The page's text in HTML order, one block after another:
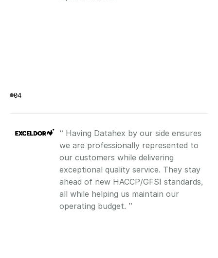
04
“ Having Datahex by our side ensures
we are professionally represented to
our customers while delivering
exceptional quality service. They stay
ahead of new HACCP/GFSI standards,
all while helping us maintain our
operating budget. ”